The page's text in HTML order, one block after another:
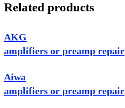
Related products
AKG
amplifiers or preamp repair
Aiwa
amplifiers or preamp repair